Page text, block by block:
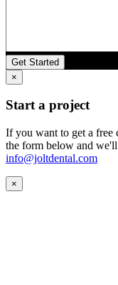
×
Start a project
If you want to get a
the form below and
info@joltdental.com
×